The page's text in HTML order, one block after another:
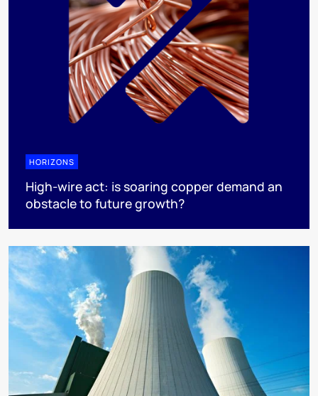
HORIZONS
High-wire act: is soaring copper demand an
obstacle to future growth?